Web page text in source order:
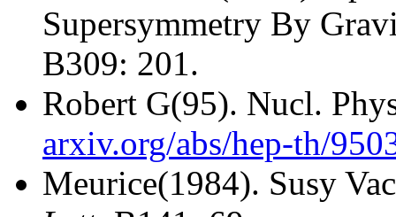
Supersymmetry By
B309: 201.
Robert G(95). Nucl.
arxiv.org/abs/hep-th/
Meurice(1984). Susy